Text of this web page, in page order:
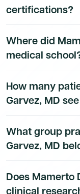
certifications?
available to
Where did
medical
to Dmand AI
How many
Garvez, MD
available to
What group
Garvez, MD
details are
Does Mamerto
clinical